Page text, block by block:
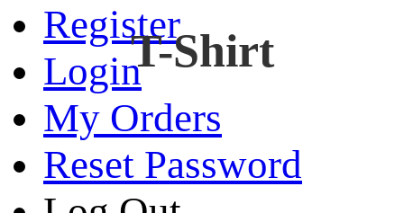
Register
Login
My Orders
Reset Password
T-Shirt